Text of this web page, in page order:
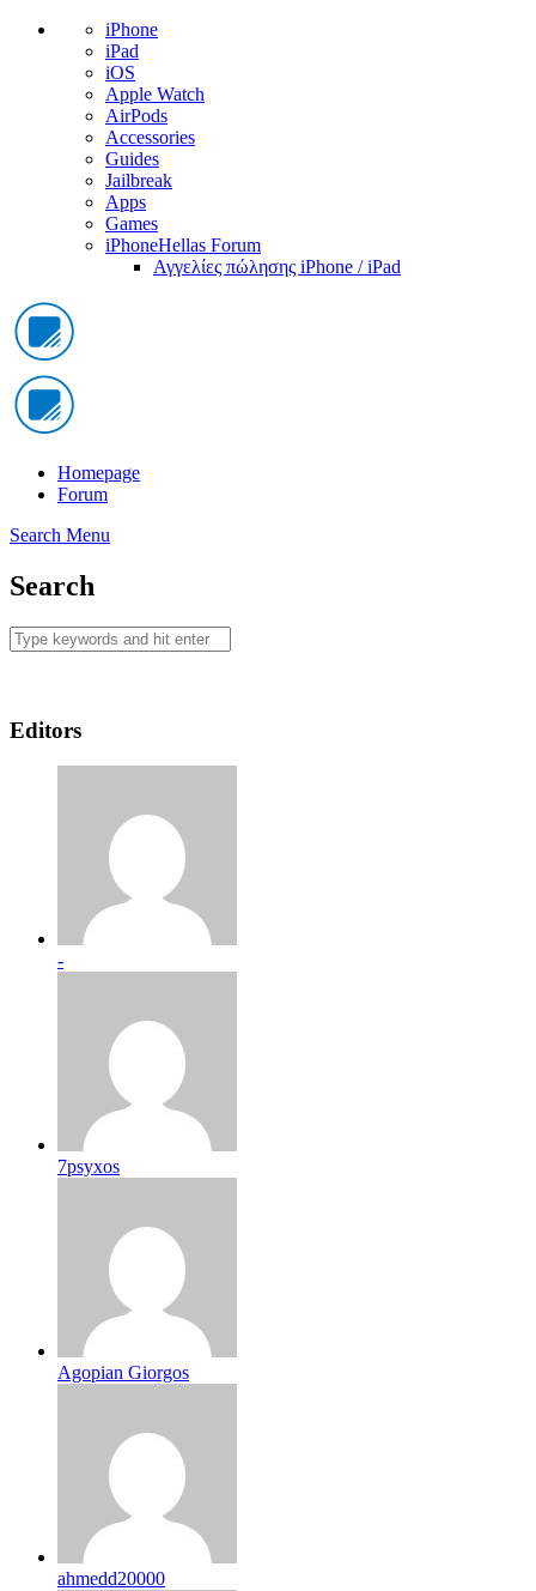
iPhone
iPad
iOS
Apple Watch
AirPods
Accessories
Guides
Jailbreak
Apps
Games
iPhoneHellas Forum
Αγγελίες πώλησης iPhone / iPad
Homepage
Forum
Search Menu
Search
Editors
-
7psyxos
Agopian Giorgos
ahmedd20000